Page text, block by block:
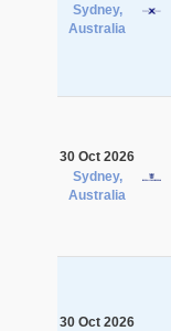
Sydney,
Australia
30 Oct 2026
Sydney,
Australia
30 Oct 2026